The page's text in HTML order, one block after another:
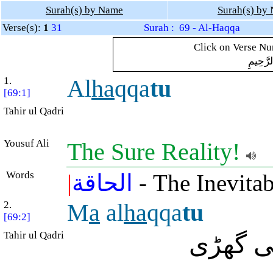
Surah(s) by Name
Surah(s) by
Verse(s): 1 31
Surah : 69 - Al-Haqqa
Click on Verse
1.
[69:1]
Alhaqqatu
Tahir ul Qadri
Yousuf Ali The Sure Reality!
Words |الحاقة - The
2.
[69:2]
Ma alhaqqatu
Tahir ul Qadri گھڑی